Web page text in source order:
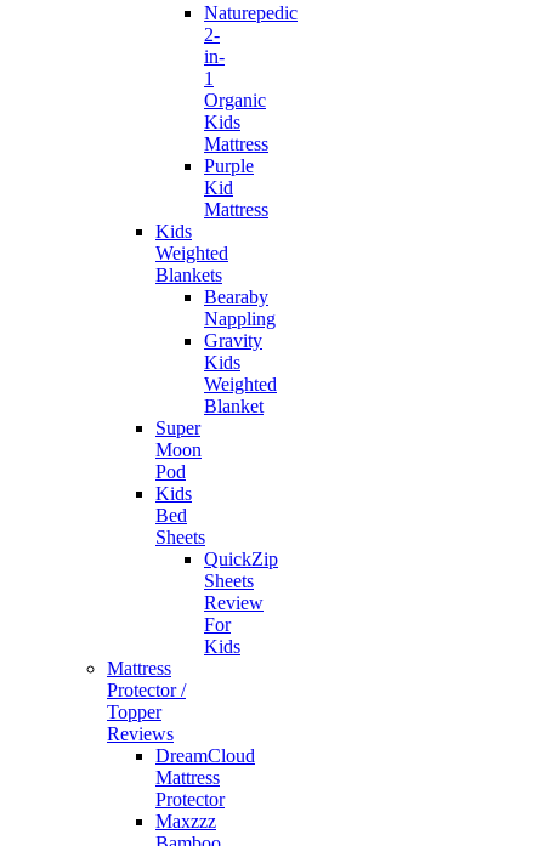
Naturepedic
2-
in-
1
Organic
Kids
Mattress
Purple
Kid
Mattress
Kids
Weighted
Blankets
Bearaby
Nappling
Gravity
Kids
Weighted
Blanket
Super
Moon
Pod
Kids
Bed
Sheets
QuickZip
Sheets
Review
For
Kids
Mattress
Protector /
Topper
Reviews
DreamCloud
Mattress
Protector
Maxzzz